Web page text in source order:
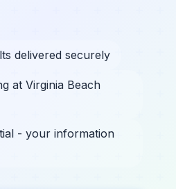
delivered securely
at Virginia Beach
- your information